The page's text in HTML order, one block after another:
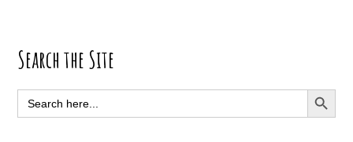
Primary
Sidebar
Search the Site
Search
for:
SEARCH